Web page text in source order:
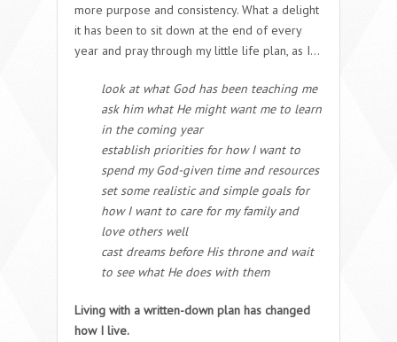
more purpose and consistency. What a delight
it has been to sit down at the end of every
year and pray through my little life plan, as I…
look at what God has been teaching me
ask him what He might want me to learn
in the coming year
establish priorities for how I want to
spend my God-given time and resources
set some realistic and simple goals for
how I want to care for my family and
love others well
cast dreams before His throne and wait
to see what He does with them
Living with a written-down plan has changed
how I live.